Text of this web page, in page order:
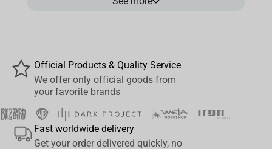
youngest of the main bronze Saints defenders of Athena, in his
first statue produced by Iron Studios. Iron Studios will also bring
Art Scale 1/10”, burning his cosmos with the image of his
guardian constellation in the shape of the goddess Andromeda
Official Products & Quality Service
We offer only official goods from
your favorite brands
Fast worldwide delivery
Get your order delivered quickly, no